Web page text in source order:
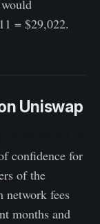
= $29,022.
Uniswap
confidence for
of the
network fees
months and